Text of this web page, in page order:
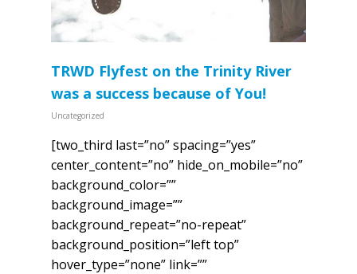
TRWD Flyfest on the Trinity River
was a success because of You!
Uncategorized
[two_third last=”no” spacing=”yes”
center_content=”no” hide_on_mobile=”no”
background_color=””
background_image=””
background_repeat=”no-repeat”
background_position=”left top”
hover_type=”none” link=””